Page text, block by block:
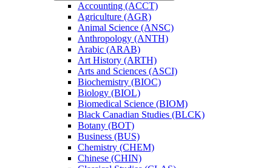
Accounting (ACCT)
Agriculture (AGR)
Animal Science (ANSC)
Anthropology (ANTH)
Arabic (ARAB)
Art History (ARTH)
Arts and Sciences (ASCI)
Biochemistry (BIOC)
Biology (BIOL)
Biomedical Science (BIOM)
Black Canadian Studies (BLCK)
Botany (BOT)
Business (BUS)
Chemistry (CHEM)
Chinese (CHIN)